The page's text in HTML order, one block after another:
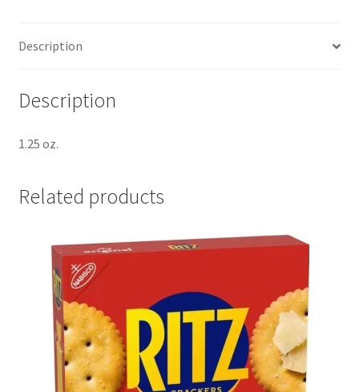
Description
Description
1.25 oz.
Related products